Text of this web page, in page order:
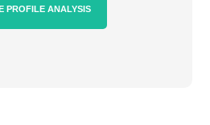
PROFILE ANALYSIS